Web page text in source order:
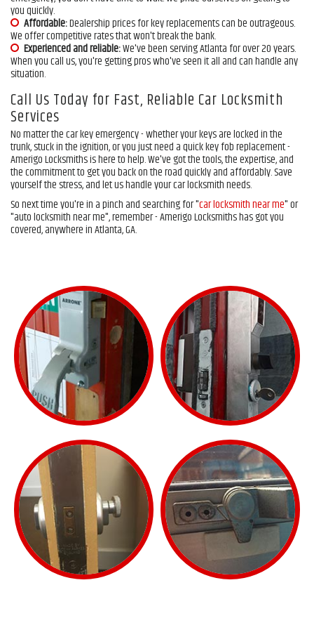
you quickly.
Affordable:Dealership prices for key replacements can be outrageous.
We offer competitive rates that won't break the bank.
Experienced and reliable:We've been serving Atlanta for over 20 years.
When you call us, you're getting pros who've seen it all and can handle any
situation.
Call Us Today for Fast, Reliable Car Locksmith
Services
No matter the car key emergency - whether your keys are locked in the
trunk, stuck in the ignition, or you just need a quick key fob replacement -
Amerigo Locksmiths is here to help. We've got the tools, the expertise, and
the commitment to get you back on the road quickly and affordably. Save
yourself the stress, and let us handle your car locksmith needs.
So next time you're in a pinch and searching for "car locksmith near me" or
"auto locksmith near me", remember - Amerigo Locksmiths has got you
covered, anywhere in Atlanta, GA.